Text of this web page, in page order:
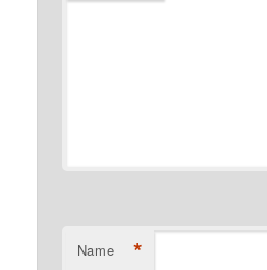
Name *